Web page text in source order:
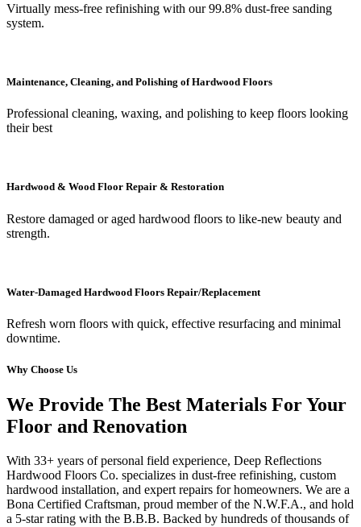
Virtually mess-free refinishing with our 99.8% dust-free sanding
system.
Maintenance, Cleaning, and Polishing of Hardwood Floors
Professional cleaning, waxing, and polishing to keep floors looking
their best
Hardwood & Wood Floor Repair & Restoration
Restore damaged or aged hardwood floors to like-new beauty and
strength.
Water-Damaged Hardwood Floors Repair/Replacement
Refresh worn floors with quick, effective resurfacing and minimal
downtime.
Why Choose Us
We Provide The Best Materials For Your
Floor and Renovation
With 33+ years of personal field experience, Deep Reflections
Hardwood Floors Co. specializes in dust-free refinishing, custom
hardwood installation, and expert repairs for homeowners. We are a
Bona Certified Craftsman, proud member of the N.W.F.A., and hold
a 5-star rating with the B.B.B. Backed by hundreds of thousands of